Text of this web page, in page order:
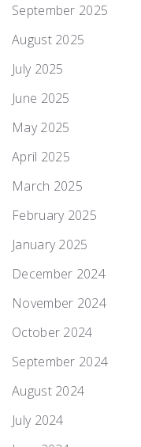
September 2025
August 2025
July 2025
June 2025
May 2025
April 2025
March 2025
February 2025
January 2025
December 2024
November 2024
October 2024
September 2024
August 2024
July 2024